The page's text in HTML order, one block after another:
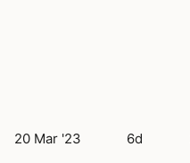
20 Mar '23 6d